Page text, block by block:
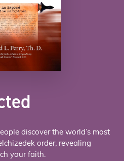
discover the world’s most
order, revealing
your faith.